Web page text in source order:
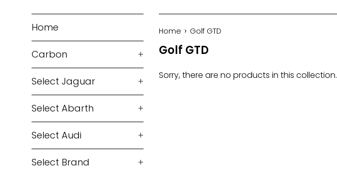
Home
Carbon +
Select Jaguar +
Select Abarth +
Select Audi +
Select Brand +
Home › Golf GTD
Golf GTD
Sorry, there are no products in this collection.